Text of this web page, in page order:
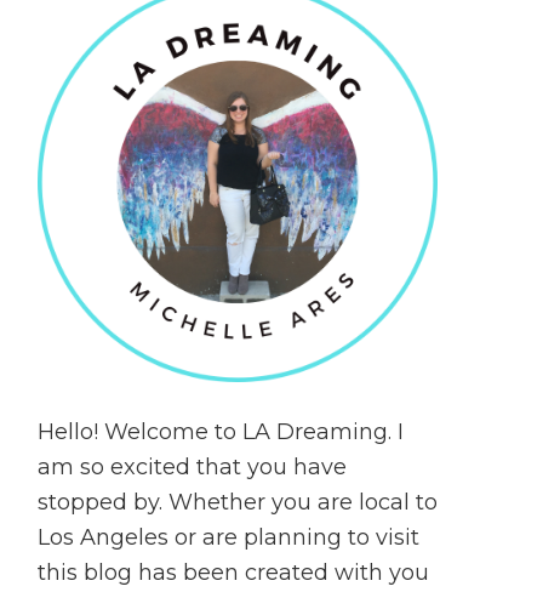
Hello! Welcome to LA Dreaming. I
am so excited that you have
stopped by. Whether you are local to
Los Angeles or are planning to visit
this blog has been created with you